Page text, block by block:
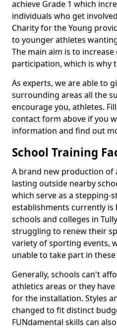
achieve Grade 1 which
individuals who get
Charity for the Young
to younger athletes
The main aim is to
participation, which is why
As experts, we are able to
surrounding areas all the
encourage you, athletes.
contact form above if you
information and find out
School Training
A brand new production
lasting outside nearby
which serve as a stepping-
establishments currently is
schools and colleges in
struggling to renew their
variety of sporting events,
unable to take part in
Generally, schools can't
athletics areas or they
for the installation. Styles
changed to fit distinct
FUNdamental skills can